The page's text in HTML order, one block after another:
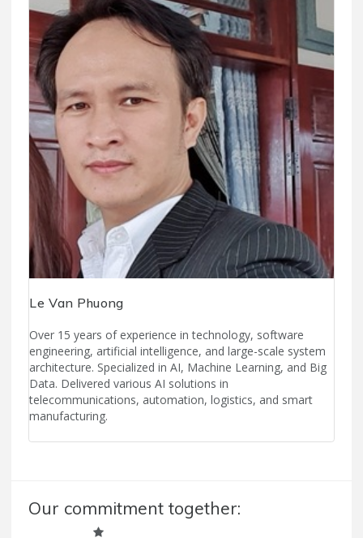
Le Van Phuong
Over 15 years of experience in technology, software
engineering, artificial intelligence, and large-scale system
architecture. Specialized in AI, Machine Learning, and Big
Data. Delivered various AI solutions in
telecommunications, automation, logistics, and smart
manufacturing.
Our commitment together: